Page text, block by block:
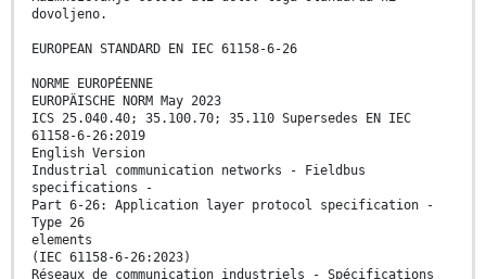
dovoljeno.
EUROPEAN STANDARD EN IEC 61158-6-26
NORME EUROPÉENNE
EUROPÄISCHE NORM May 2023
ICS 25.040.40; 35.100.70; 35.110 Supersedes EN IEC
61158-6-26:2019
English Version
Industrial communication networks - Fieldbus
specifications -
Part 6-26: Application layer protocol specification -
Type 26
elements
(IEC 61158-6-26:2023)
Réseaux de communication industriels - Spécifications